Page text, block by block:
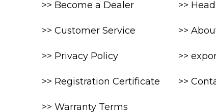
>> Become a Dealer
>> Customer Service
>> Privacy Policy
>> Registration Certificate
>> Warranty Terms
>>
>>
>>
>>